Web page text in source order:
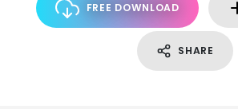
FREE DOWNLOAD
SHARE